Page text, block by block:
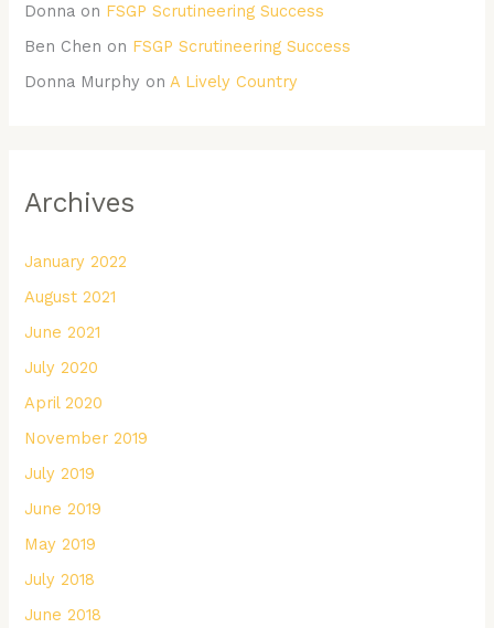
Donna on FSGP Scrutineering Success
Ben Chen on FSGP Scrutineering Success
Donna Murphy onA Lively Country
Archives
January 2022
August 2021
June 2021
July 2020
April 2020
November 2019
July 2019
June 2019
May 2019
July 2018
June 2018